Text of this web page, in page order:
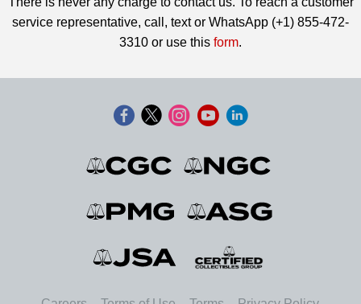
service representative, call, text or WhatsApp (+1) 855-472-
3310 or use this form.